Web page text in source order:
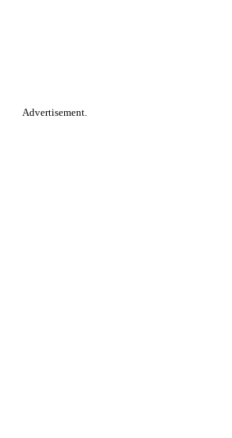
Advertisement.